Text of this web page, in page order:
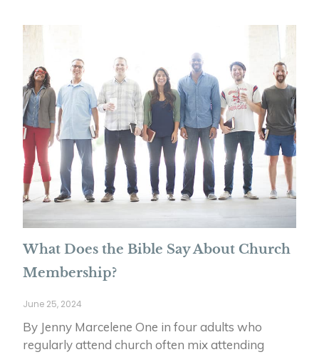
What Does the Bible Say About Church
Membership?
June 25, 2024
By Jenny Marcelene One in four adults who
regularly attend church often mix attending